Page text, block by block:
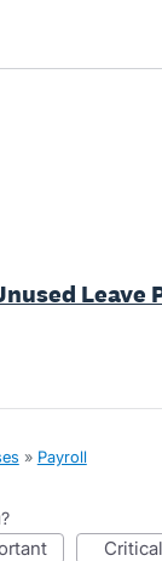
Leave
» Payroll
critical